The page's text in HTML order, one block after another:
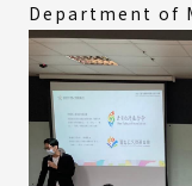
Department of